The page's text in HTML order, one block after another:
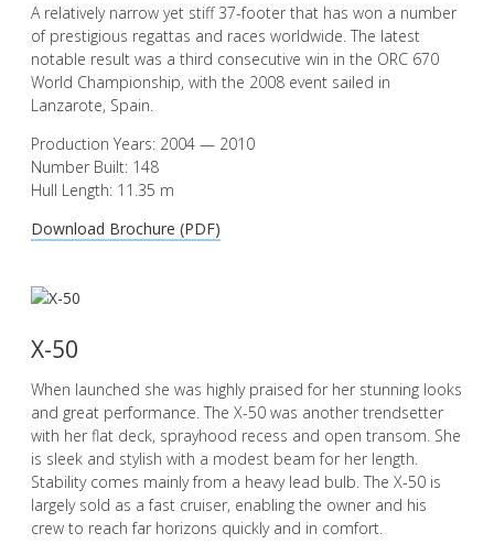
A relatively narrow yet stiff 37-footer that has won a number
of prestigious regattas and races worldwide. The latest
notable result was a third consecutive win in the ORC 670
World Championship, with the 2008 event sailed in
Lanzarote, Spain.
Production Years: 2004 — 2010
Number Built: 148
Hull Length: 11.35 m
Download Brochure (PDF)
X-50
When launched she was highly praised for her stunning looks
and great performance. The X-50 was another trendsetter
with her flat deck, sprayhood recess and open transom. She
is sleek and stylish with a modest beam for her length.
Stability comes mainly from a heavy lead bulb. The X-50 is
largely sold as a fast cruiser, enabling the owner and his
crew to reach far horizons quickly and in comfort.